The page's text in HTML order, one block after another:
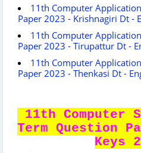
11th Computer
Paper 2023 - Krishnagiri Dt -
11th Computer
Paper 2023 - Tirupattur Dt -
11th Computer
Paper 2023 - Thenkasi Dt -
11th Computer
Term Question
Keys